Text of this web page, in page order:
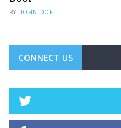
BY JOHN DOE
CONNECT US